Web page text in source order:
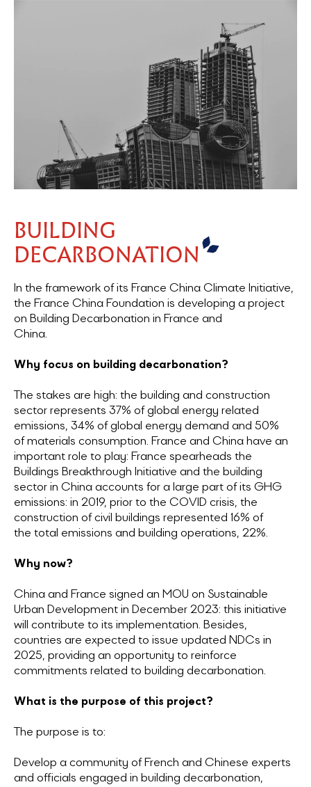
BUILDING
DECARBONATION
In the framework of its France China Climate Initiative,
the France China Foundation is developing a project
on Building Decarbonation in France and
China.
Why focus on building decarbonation?
The stakes are high: the building and construction
sector represents 37% of global energy related
emissions, 34% of global energy demand and 50%
of materials consumption. France and China have an
important role to play: France spearheads the
Buildings Breakthrough Initiative and the building
sector in China accounts for a large part of its GHG
emissions: in 2019, prior to the COVID crisis, the
construction of civil buildings represented 16% of
the total emissions and building operations, 22%.
Why now?
China and France signed an MOU on Sustainable
Urban Development in December 2023: this initiative
will contribute to its implementation. Besides,
countries are expected to issue updated NDCs in
2025, providing an opportunity to reinforce
commitments related to building decarbonation.
What is the purpose of this project?
The purpose is to:
Develop a community of French and Chinese experts
and officials engaged in building decarbonation,